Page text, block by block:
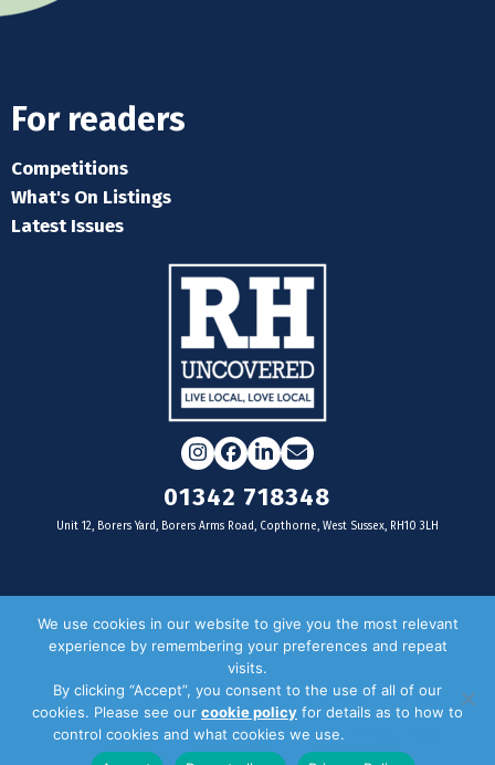
For readers
Competitions
What's On Listings
Latest Issues
Instagram
Facebook
LinkedIn
Email
01342 718348
Unit 12, Borers Yard, Borers Arms Road, Copthorne, West Sussex, RH10 3LH
For businesses
Door Drop Distribution
Distribution Areas
Key Dates
We use cookies in our website to give you the most relevant
experience by remembering your preferences and repeat
visits.
By clicking “Accept”, you consent to the use of all of our
cookies. Please see our cookie policy for details as to how to
control cookies and what cookies we use.